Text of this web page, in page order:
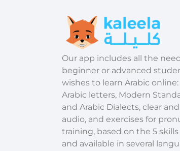
​Our app includes all the
beginner or advanced
wishes to learn Arabic
Arabic letters, Modern
and Arabic Dialects, clear
audio, and exercises for
training, based on the 5
and available in several